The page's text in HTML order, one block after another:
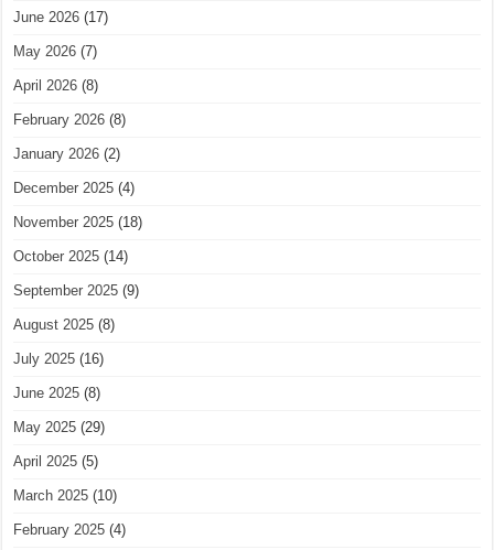
June 2026 (17)
May 2026 (7)
April 2026 (8)
February 2026 (8)
January 2026 (2)
December 2025 (4)
November 2025 (18)
October 2025 (14)
September 2025 (9)
August 2025 (8)
July 2025 (16)
June 2025 (8)
May 2025 (29)
April 2025 (5)
March 2025 (10)
February 2025 (4)